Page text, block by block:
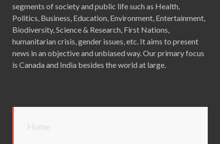
segments of society and public life such as Health,
Politics, Business, Education, Environment, Entertainment,
Biodiversity, Science & Research, First Nations,
humanitarian crisis, gender issues, etc. It aims to present
news in an objective and unbiased way. Our primary focus
is Canada and India besides the world at large.
Home